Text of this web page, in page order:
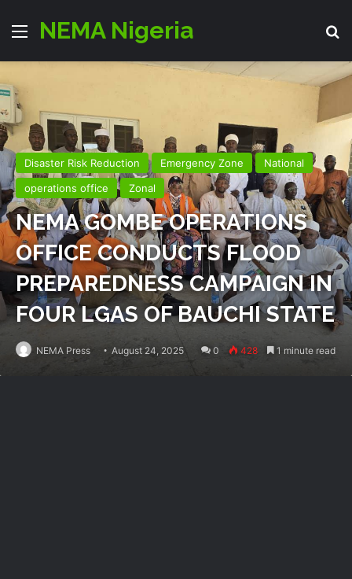
Menu
NEMA Nigeria
Disaster Risk Reduction Emergency Zone
National
operations office
Zonal
NEMA GOMBE OPERATIONS
OFFICE CONDUCTS FLOOD
PREPAREDNESS CAMPAIGN IN
FOUR LGAS OF BAUCHI STATE
NEMA Press August 24, 2025 0 428 1 minute read